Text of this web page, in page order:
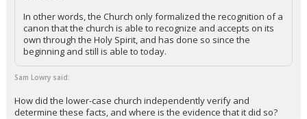
In other words, the Church only formalized the recognition of a
canon that the church is able to recognize and accepts on its
own through the Holy Spirit, and has done so since the
beginning and still is able to today.
Sam Lowry said:
How did the lower-case church independently verify and
determine these facts, and where is the evidence that it did so?